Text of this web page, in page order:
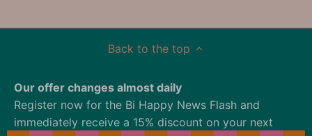
Back to the top
Our offer changes almost daily
Register now for the Bi Happy News Flash and
immediately receive a 15% discount on your next